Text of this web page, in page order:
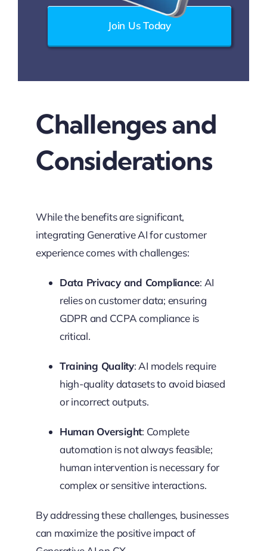
Join Us Today
Challenges and
Considerations
While the benefits are significant,
integrating Generative AI for customer
experience comes with challenges:
Data Privacy and Compliance: AI
relies on customer data; ensuring
GDPR and CCPA compliance is
critical.
Training Quality: AI models require
high-quality datasets to avoid biased
or incorrect outputs.
Human Oversight: Complete
automation is not always feasible;
human intervention is necessary for
complex or sensitive interactions.
By addressing these challenges, businesses
can maximize the positive impact of